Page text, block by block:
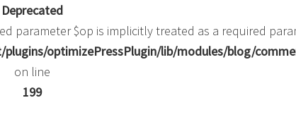
Deprecated
parameter $op is implicitly treated as a required
optimizePressPlugin/lib/modules/blog/
on line
199